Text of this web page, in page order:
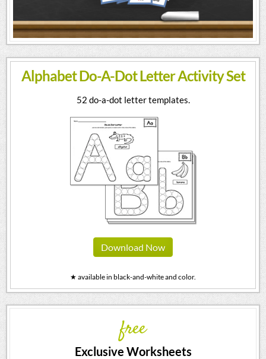
Alphabet Do-A-Dot Letter Activity Set
52 do-a-dot letter templates.
Download Now
★ available in black-and-white and color.
free
Exclusive Worksheets